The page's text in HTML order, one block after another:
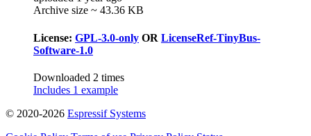
Archive size ~ 43.36 KB
License: GPL-3.0-only OR LicenseRef-TinyBus-
Software-1.0
Downloaded 2 times
Includes 1 example
© 2020-2026 Espressif Systems